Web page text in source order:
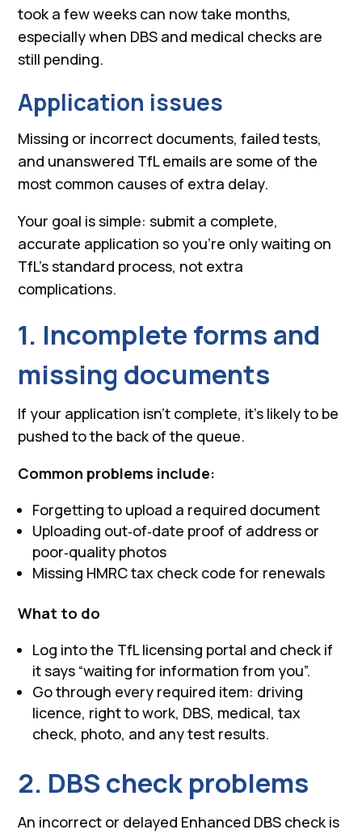
took a few weeks can now take months,
especially when DBS and medical checks are
still pending.
Application issues
Missing or incorrect documents, failed tests,
and unanswered TfL emails are some of the
most common causes of extra delay.
Your goal is simple: submit a complete,
accurate application so you’re only waiting on
TfL’s standard process, not extra
complications.
1. Incomplete forms and
missing documents
If your application isn’t complete, it’s likely to be
pushed to the back of the queue.
Common problems include:
Forgetting to upload a required document
Uploading out‑of‑date proof of address or
poor‑quality photos
Missing HMRC tax check code for renewals
What to do
Log into the TfL licensing portal and check if
it says “waiting for information from you”.
Go through every required item: driving
licence, right to work, DBS, medical, tax
check, photo, and any test results.
2. DBS check problems
An incorrect or delayed Enhanced DBS check is